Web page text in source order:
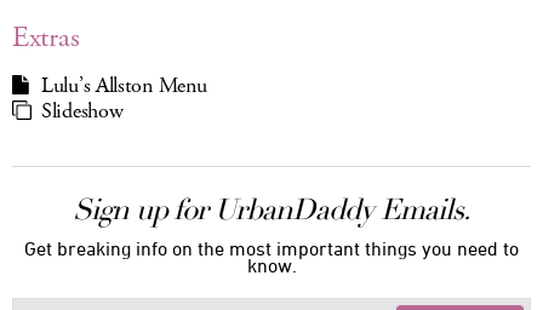
Extras
Lulu’s Allston Menu
Slideshow
Sign up for UrbanDaddy Emails.
Get breaking info on the most important things you need to
know.